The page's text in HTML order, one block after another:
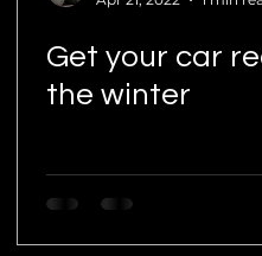
Get your car
the winter